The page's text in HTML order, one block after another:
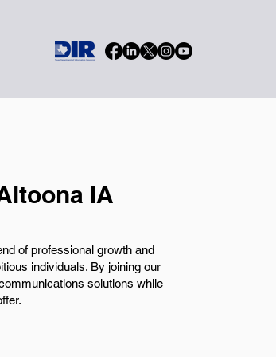
IA
of professional growth and
individuals. By joining our
solutions while